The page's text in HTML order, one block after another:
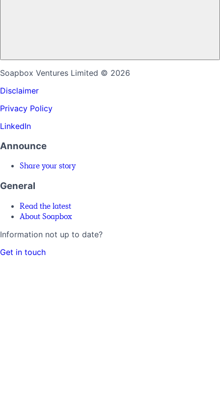
Soapbox Ventures Limited © 2026
Disclaimer
Privacy Policy
LinkedIn
Announce
Share your story
General
Read the latest
About Soapbox
Information not up to date?
Get in touch